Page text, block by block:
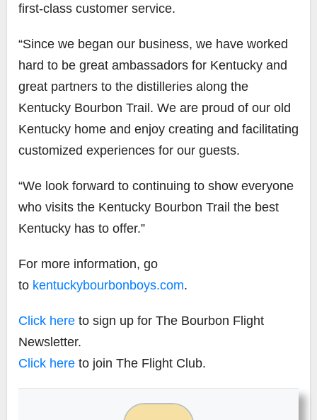
first-class ​customer service.
“Since we began our business, we have worked
hard to be great ambassadors for Kentucky and
great partners to the distilleries along the
Kentucky Bourbon Trail. We are proud of our old
Kentucky home and enjoy creating and facilitating
customized experiences for our guests.
“We look forward to continuing to show everyone
who visits the Kentucky Bourbon Trail the best
Kentucky has to offer.”
For more information, go
to kentuckybourbonboys.com.
Click here to sign up for The Bourbon Flight
Newsletter.
Click here to join The Flight Club.